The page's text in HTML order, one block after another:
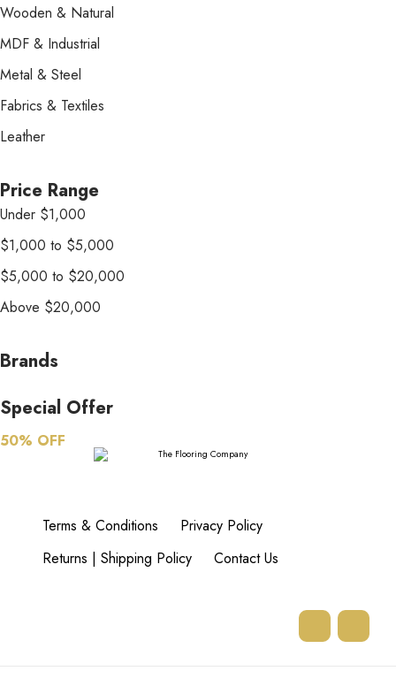
Wooden & Natural
MDF & Industrial
Metal & Steel
Fabrics & Textiles
Leather
Price Range
Under $1,000
$1,000 to $5,000
$5,000 to $20,000
Above $20,000
Brands
Special Offer
50% OFF
Terms & Conditions
Privacy Policy
Returns | Shipping Policy
Contact Us